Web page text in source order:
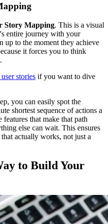
Story Mapping. This is a visual
entire journey with your
up to the moment they achieve
it forces you to think
stories if you want to dive
you can easily spot the
shortest sequence of actions a
that make that path
else can wait. This ensures
actually works, not just a
to Build Your